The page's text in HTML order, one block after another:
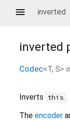
inverted
inverted
Codec<T, S>
Inverts this .
The encoder